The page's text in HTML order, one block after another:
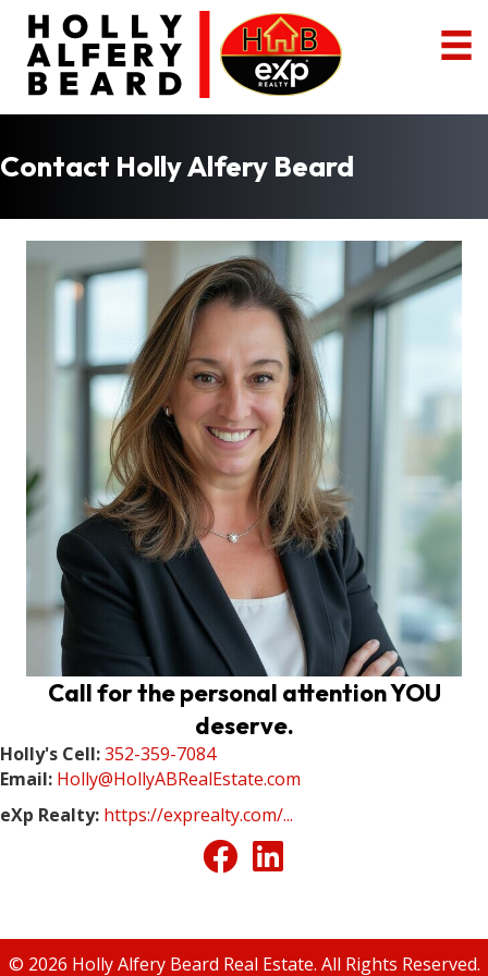
Contact Holly Alfery Beard
Call for the personal attention YOU
deserve.
Holly's Cell:352-359-7084
Email: Holly@HollyABRealEstate.com
eXp Realty: https://exprealty.com/...
© 2026 Holly Alfery Beard Real Estate. All Rights Reserved.